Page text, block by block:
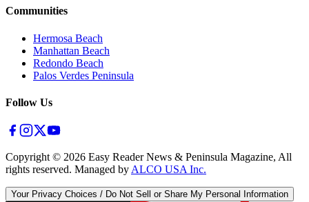
Communities
Hermosa Beach
Manhattan Beach
Redondo Beach
Palos Verdes Peninsula
Follow Us
Copyright © 2026 Easy Reader News & Peninsula Magazine, All
rights reserved. Managed by ALCO USA Inc.
Your Privacy Choices / Do Not Sell or Share My Personal Information